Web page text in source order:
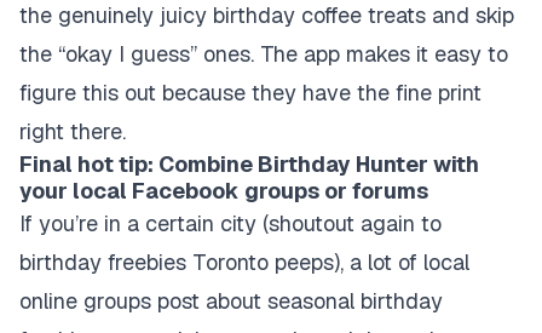
the genuinely juicy birthday coffee treats and skip
the “okay I guess” ones. The app makes it easy to
figure this out because they have the fine print
right there.
Final hot tip: Combine Birthday Hunter with
your local Facebook groups or forums
If you’re in a certain city (shoutout again to
birthday freebies Toronto peeps), a lot of local
online groups post about seasonal birthday